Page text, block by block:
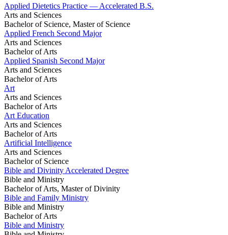
Applied Dietetics Practice — Accelerated B.S.
Arts and Sciences
Bachelor of Science, Master of Science
Applied French Second Major
Arts and Sciences
Bachelor of Arts
Applied Spanish Second Major
Arts and Sciences
Bachelor of Arts
Art
Arts and Sciences
Bachelor of Arts
Art Education
Arts and Sciences
Bachelor of Arts
Artificial Intelligence
Arts and Sciences
Bachelor of Science
Bible and Divinity Accelerated Degree
Bible and Ministry
Bachelor of Arts, Master of Divinity
Bible and Family Ministry
Bible and Ministry
Bachelor of Arts
Bible and Ministry